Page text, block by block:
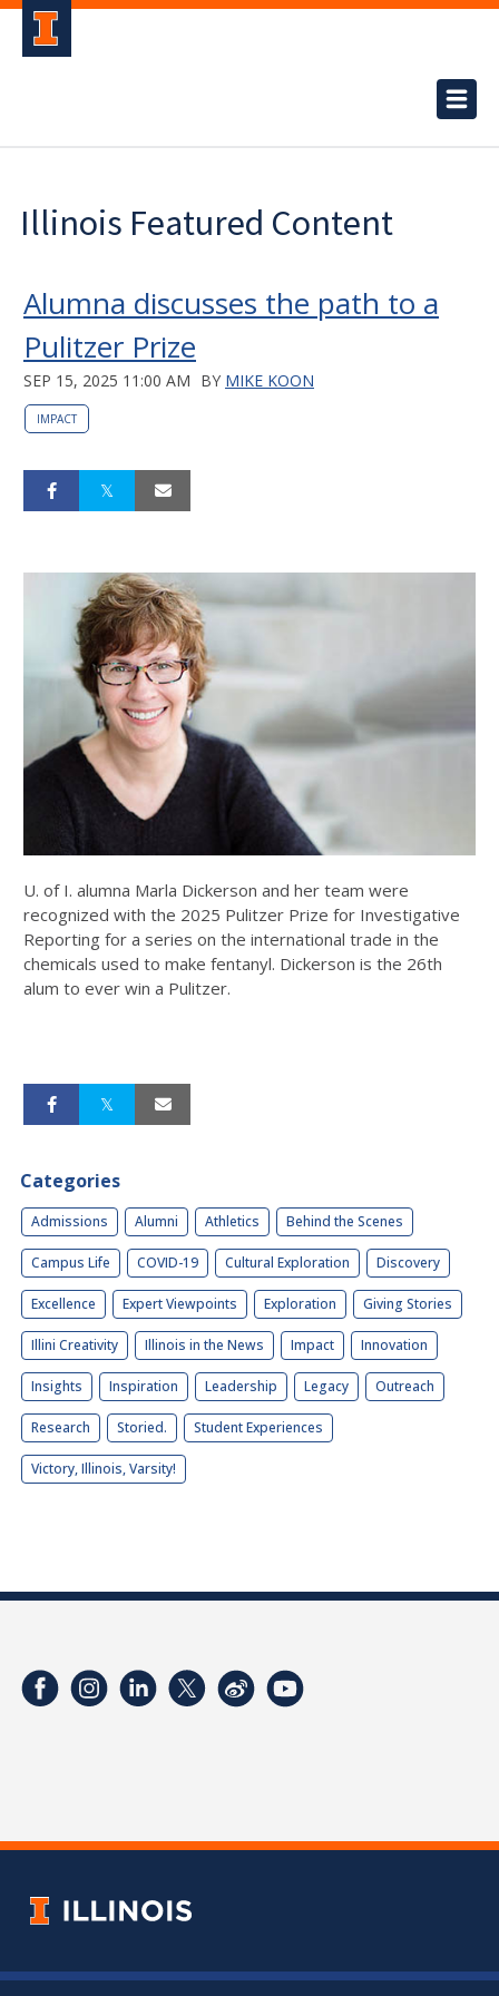
Illinois Featured Content
Alumna discusses the path to a
Pulitzer Prize
SEP 15, 2025 11:00 AM BY MIKE KOON
IMPACT
U. of I. alumna Marla Dickerson and her team were
recognized with the 2025 Pulitzer Prize for Investigative
Reporting for a series on the international trade in the
chemicals used to make fentanyl. Dickerson is the 26th
alum to ever win a Pulitzer.
Categories
Admissions Alumni Athletics Behind the Scenes
Campus Life COVID-19 Cultural Exploration Discovery
Excellence Expert Viewpoints Exploration Giving Stories
Illini Creativity Illinois in the News Impact Innovation
Insights Inspiration Leadership Legacy Outreach
Research Storied. Student Experiences
Victory, Illinois, Varsity!